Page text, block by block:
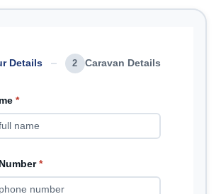
Details 2 Caravan Details
*
*